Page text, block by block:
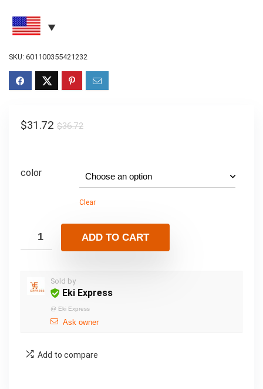
SKU: 601100355421232
$36.72
$31.72
color
Clear
ADD TO CART
Sold by
Eki Express
@ Eki Express
Ask owner
Add to compare